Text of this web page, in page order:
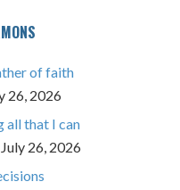
of faith
26, 2026
all that I can
July 26, 2026